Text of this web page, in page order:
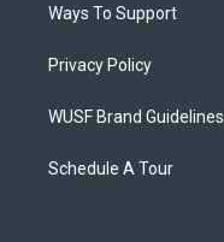
Ways To Support
Privacy Policy
WUSF Brand Guidelines
Schedule A Tour